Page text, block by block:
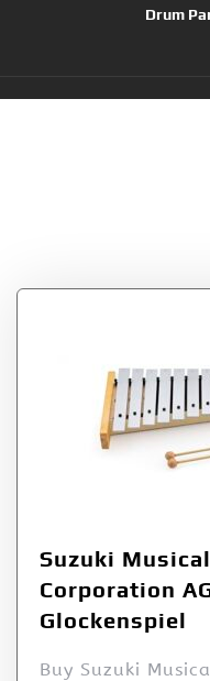
Drum
Suzuki
Corporation
Glockenspiel
Buy Suzuki